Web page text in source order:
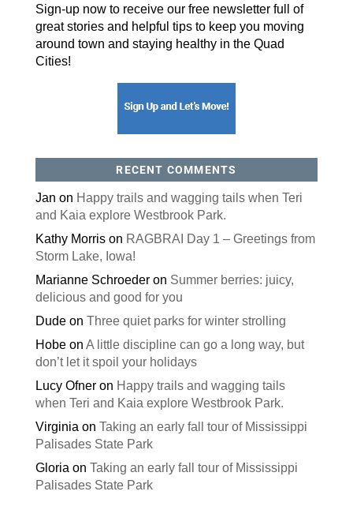
Sign-up now to receive our free newsletter full of
great stories and helpful tips to keep you moving
around town and staying healthy in the Quad
Cities!
RECENT COMMENTS
Jan on Happy trails and wagging tails when Teri
and Kaia explore Westbrook Park.
Kathy Morrison RAGBRAI Day 1 – Greetings from
Storm Lake, Iowa!
Marianne Schroederon Summer berries: juicy,
delicious and good for you
Dudeon Three quiet parks for winter strolling
Hobeon A little discipline can go a long way, but
don’t let it spoil your holidays
Lucy Ofneron Happy trails and wagging tails
when Teri and Kaia explore Westbrook Park.
Virginia on Taking an early fall tour of Mississippi
Palisades State Park
Gloria on Taking an early fall tour of Mississippi
Palisades State Park